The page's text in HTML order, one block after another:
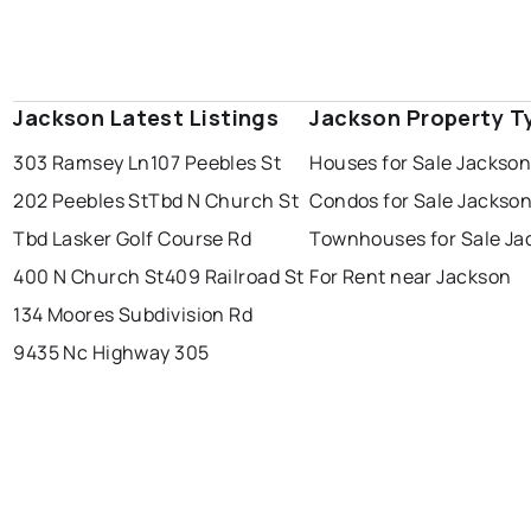
Jackson Latest Listings
303 Ramsey Ln107 Peebles St
202 Peebles StTbd N Church St
Tbd Lasker Golf Course Rd
400 N Church St409 Railroad St
134 Moores Subdivision Rd
9435 Nc Highway 305
Jackson Property
Houses for Sale Jackson
Condos for Sale
Townhouses for Sale
For Rent near Jackson